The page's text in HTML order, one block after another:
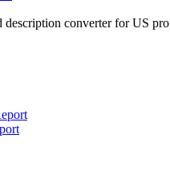
description converter for US